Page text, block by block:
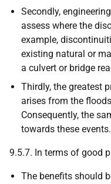
Secondly,
assess where the
example,
existing natural or
a culvert or bridge
Thirdly, the greatest
arises from the
Consequently, the
towards these events.
9.5.7. In terms of good
The benefits should